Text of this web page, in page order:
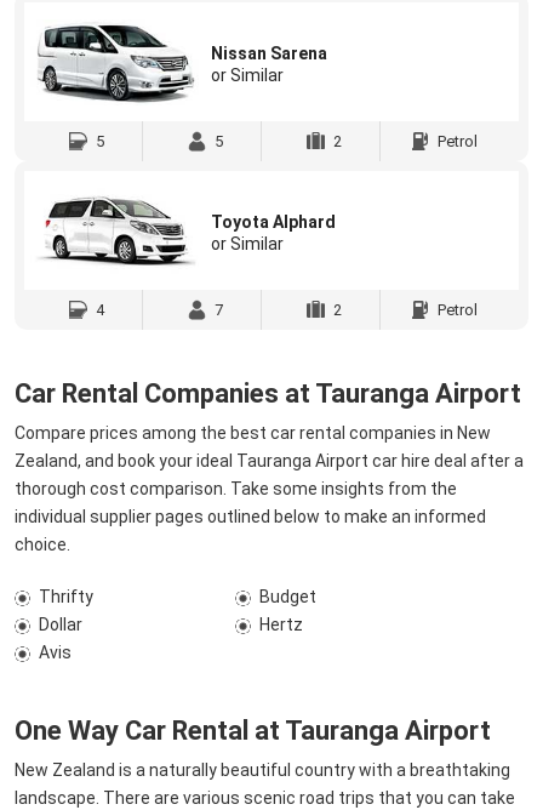
Nissan Sarena
or Similar
5 5 2 Petrol
Toyota Alphard
or Similar
4 7 2 Petrol
Car Rental Companies at Tauranga Airport
Compare prices among the best car rental companies in New
Zealand, and book your ideal Tauranga Airport car hire deal after a
thorough cost comparison. Take some insights from the
individual supplier pages outlined below to make an informed
choice.
Thrifty
Budget
Dollar
Hertz
Avis
One Way Car Rental at Tauranga Airport
New Zealand is a naturally beautiful country with a breathtaking
landscape. There are various scenic road trips that you can take